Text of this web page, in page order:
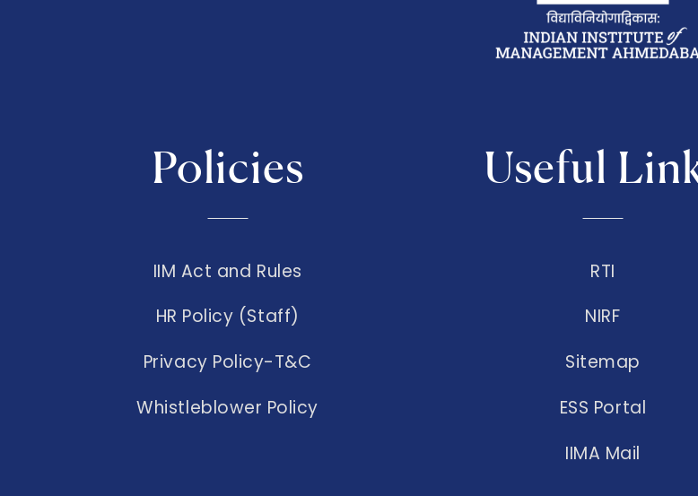
Policies
IIM Act and Rules
HR Policy (Staff)
Privacy Policy-T&C
Whistleblower Policy
Useful
RTI
NIRF
Sitemap
ESS Portal
IIMA Mail